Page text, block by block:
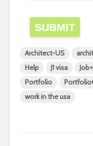
SUBMIT
Architect-US
Help
J1 visa
Portfolio
work in the usa